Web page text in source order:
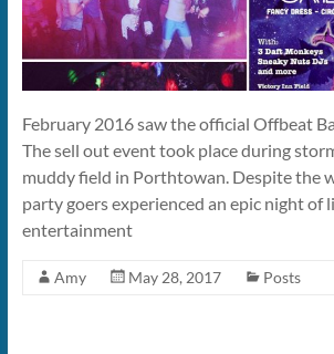
February 2016 saw the official Offbeat
The sell out event took place during
muddy field in Porthtowan. Despite the
party goers experienced an epic night of
entertainment
Amy May 28, 2017 Posts